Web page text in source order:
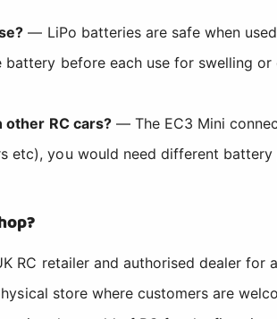
— LiPo batteries are safe when
before each use for swelling
other RC cars?— The EC3 Mini
etc), you would need different
RC retailer and authorised dealer
store where customers are